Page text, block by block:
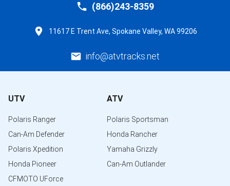
(866)243-8359
11617 E Trent Ave, Spokane Valley, WA 99206
info@atvtracks.net
UTV
Polaris Ranger
Can-Am Defender
Polaris Xpedition
Honda Pioneer
CFMOTO UForce
ATV
Polaris Sportsman
Honda Rancher
Yamaha Grizzly
Can-Am Outlander